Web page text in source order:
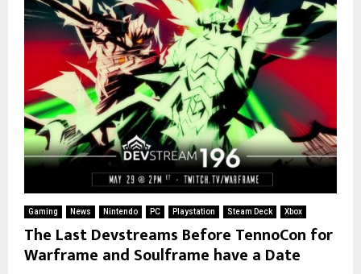
Gaming News Nintendo PC Playstation Steam Deck Xbox
The Last Devstreams Before TennoCon for
Warframe and Soulframe have a Date